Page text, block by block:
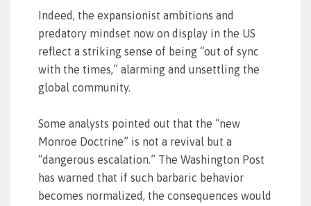
Indeed, the expansionist ambitions and
predatory mindset now on display in the US
reflect a striking sense of being “out of sync
with the times,” alarming and unsettling the
global community.
Some analysts pointed out that the “new
Monroe Doctrine” is not a revival but a
“dangerous escalation.” The Washington Post
has warned that if such barbaric behavior
becomes normalized, the consequences would